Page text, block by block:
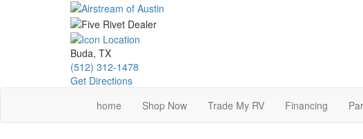
Buda, TX
(512) 312-1478
Get Directions
home
Shop Now Trade My RV Financing